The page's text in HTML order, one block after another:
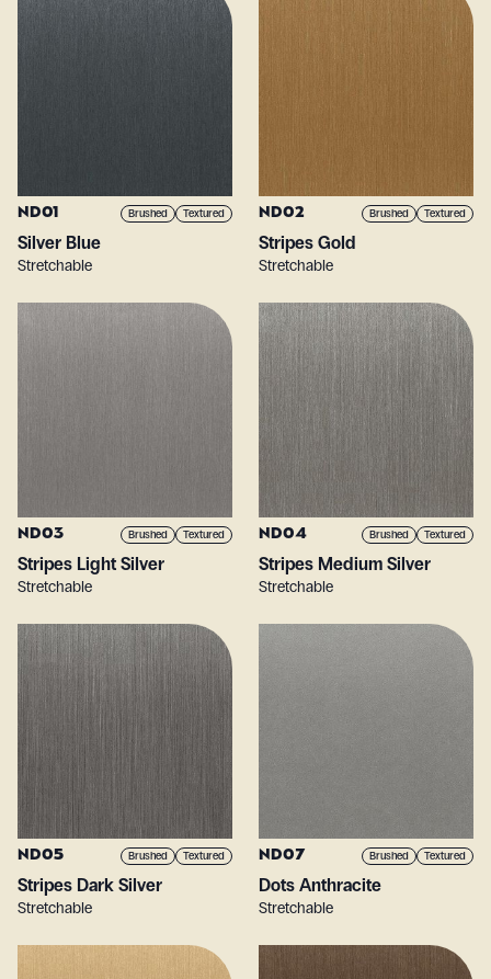
ND01 Brushed Textured
Silver Blue
Stretchable
ND02 Brushed Textured
Stripes Gold
Stretchable
ND03 Brushed Textured
Stripes Light Silver
Stretchable
ND04 Brushed Textured
Stripes Medium Silver
Stretchable
ND05 Brushed Textured
Stripes Dark Silver
Stretchable
ND07 Brushed Textured
Dots Anthracite
Stretchable